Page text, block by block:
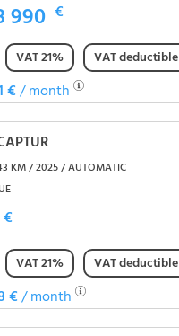
990 €
VAT 21%
VAT deductible
€/ month
KM / 2025 / AUTOMATIC
€
VAT 21%
VAT deductible
€/ month